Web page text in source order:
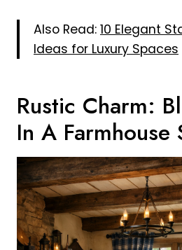
Also Read: 10 Elegant
Ideas for Luxury Spaces
Rustic Charm:
In A Farmhouse